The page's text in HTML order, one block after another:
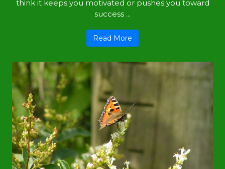
think it keeps you motivated or pushes you toward
success ...
Read More